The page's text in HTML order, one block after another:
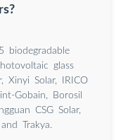
biodegradable
glass
Xinyi Solar, IRICO
Gobain, Borosil
CSG Solar,
Trakya.